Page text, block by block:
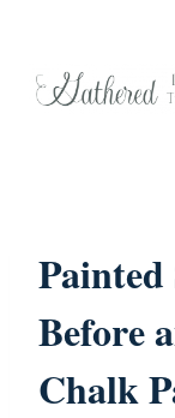
Before
Chalk